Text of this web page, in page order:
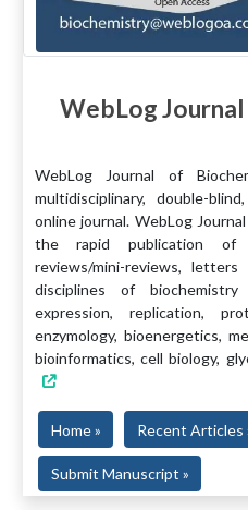
WebLog
WebLog Journal of
multidisciplinary, double-
online journal. WebLog
the rapid publication of
reviews/mini-reviews,
disciplines of
expression, replication,
enzymology, bioenergetics,
bioinformatics, cell biology,
Home » Recent Articles
Submit Manuscript »